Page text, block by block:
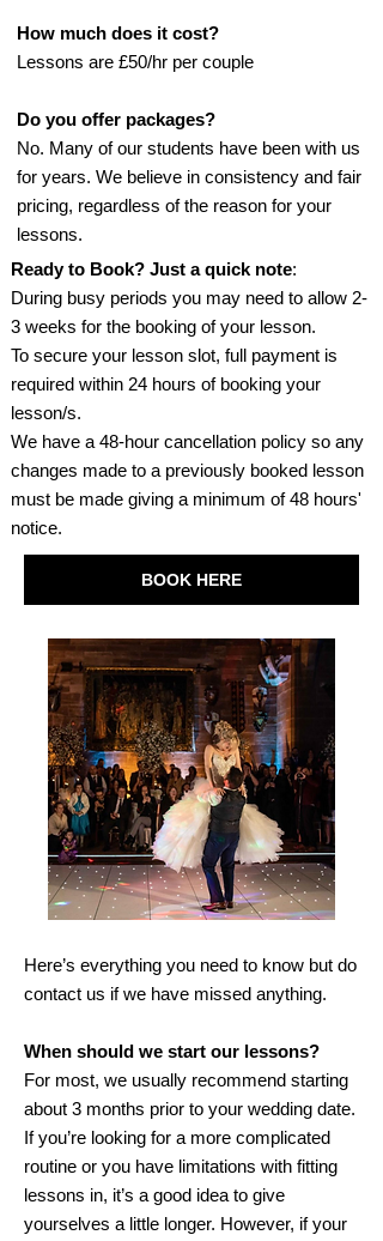
How much does it cost?
Lessons are £50/hr per couple
Do you offer packages?
No. Many of our students have been with us
for years. We believe in consistency and fair
pricing, regardless of the reason for your
lessons.
Ready to Book? Just a quick note:
During busy periods you may need to allow 2-
3 weeks for the booking of your lesson.
To secure your lesson slot, full payment is
required within 24 hours of booking your
lesson/s.
We have a 48-hour cancellation policy so any
changes made to a previously booked lesson
must be made giving a minimum of 48 hours'
notice.
BOOK HERE
Here’s everything you need to know but do
contact us if we have missed anything.
When should we start our lessons?
For most, we usually recommend starting
about 3 months prior to your wedding date.
If you’re looking for a more complicated
routine or you have limitations with fitting
lessons in, it’s a good idea to give
yourselves a little longer. However, if your